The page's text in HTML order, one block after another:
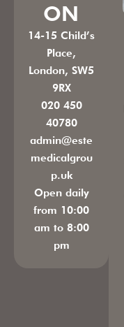
ON
14-15 Child’s
Place,
London, SW5
9RX
020 450
40780
admin@este
medicalgrou
p.uk
Open daily
from 10:00
am to 8:00
pm